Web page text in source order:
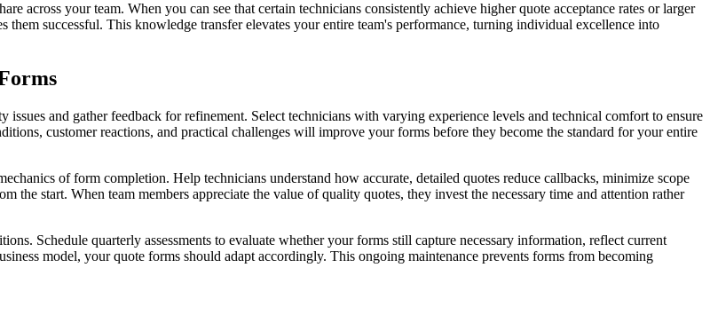
across your team. When you can see that certain technicians consistently achieve higher quote acceptance rates or larger
them successful. This knowledge transfer elevates your entire team's performance, turning individual excellence into
and gather feedback for refinement. Select technicians with varying experience levels and technical comfort to ensure
customer reactions, and practical challenges will improve your forms before they become the standard for your entire
of form completion. Help technicians understand how accurate, detailed quotes reduce callbacks, minimize scope
start. When team members appreciate the value of quality quotes, they invest the necessary time and attention rather
Schedule quarterly assessments to evaluate whether your forms still capture necessary information, reflect current
model, your quote forms should adapt accordingly. This ongoing maintenance prevents forms from becoming